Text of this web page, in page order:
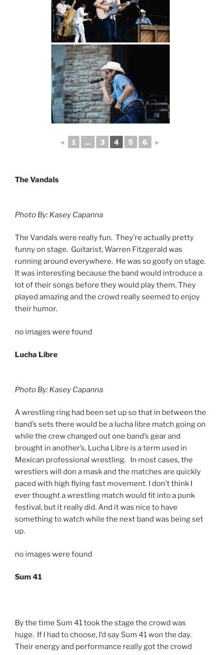
◄ 1 ... 3 4 5 6 ►
The Vandals
Photo By: Kasey Capanna
The Vandals were really fun. They’re actually pretty
funny on stage. Guitarist, Warren Fitzgerald was
running around everywhere. He was so goofy on stage.
It was interesting because the band would introduce a
lot of their songs before they would play them. They
played amazing and the crowd really seemed to enjoy
their humor.
no images were found
Lucha Libre
Photo By: Kasey Capanna
A wrestling ring had been set up so that in between the
band’s sets there would be a lucha libre match going on
while the crew changed out one band’s gear and
brought in another’s. Lucha Libre is a term used in
Mexican professional wrestling. In most cases, the
wrestlers will don a mask and the matches are quickly
paced with high flying fast movement. I don’t think I
ever thought a wrestling match would fit into a punk
festival, but it really did. And it was nice to have
something to watch while the next band was being set
up.
no images were found
Sum 41
By the time Sum 41 took the stage the crowd was
huge. If I had to choose, I’d say Sum 41 won the day.
Their energy and performance really got the crowd